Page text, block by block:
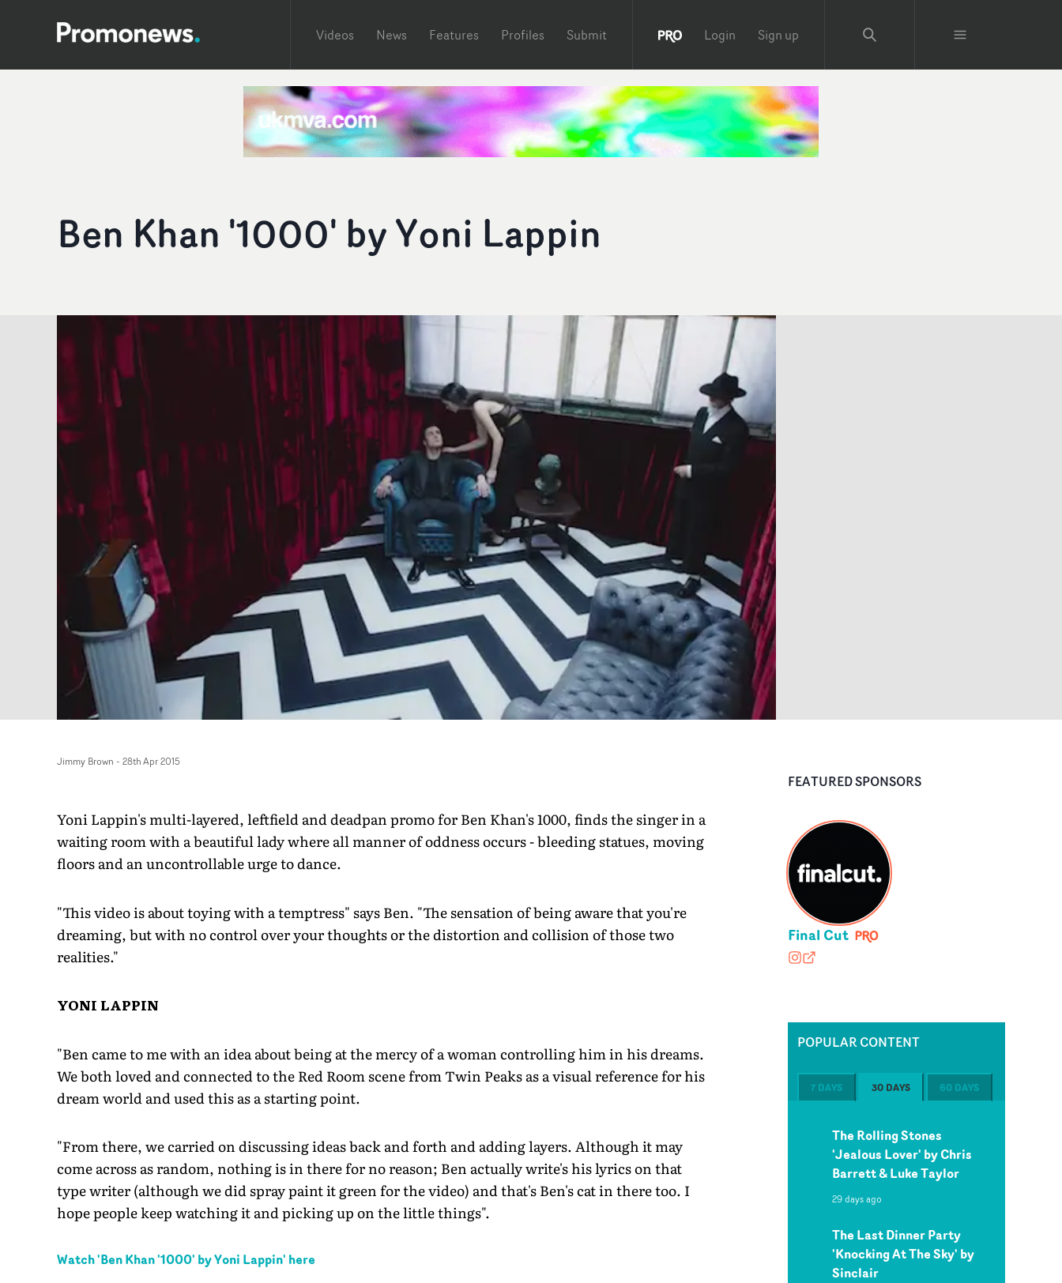
Videos News Features Profiles Submit Login Sign up
Ben Khan '1000' by Yoni Lappin
Jimmy Brown - 28th Apr 2015
Yoni Lappin's multi-layered, leftfield and deadpan promo for Ben Khan's 1000, finds the singer in a
waiting room with a beautiful lady where all manner of oddness occurs - bleeding statues, moving
floors and an uncontrollable urge to dance.
"This video is about toying with a temptress" says Ben. "The sensation of being aware that you're
dreaming, but with no control over your thoughts or the distortion and collision of those two
realities."
YONI LAPPIN
"Ben came to me with an idea about being at the mercy of a woman controlling him in his dreams.
We both loved and connected to the Red Room scene from Twin Peaks as a visual reference for his
dream world and used this as a starting point.
"From there, we carried on discussing ideas back and forth and adding layers. Although it may
come across as random, nothing is in there for no reason; Ben actually write's his lyrics on that
type writer (although we did spray paint it green for the video) and that's Ben's cat in there too. I
hope people keep watching it and picking up on the little things".
Watch 'Ben Khan '1000' by Yoni Lappin' here
FEATURED SPONSORS
Final Cut
finalcutedit
finalcut-edit.com
POPULAR CONTENT
7 DAYS 30 DAYS 60 DAYS
The Rolling Stones
'Jealous Lover' by Chris
Barrett & Luke Taylor
29 days ago
The Last Dinner Party
'Knocking At The Sky' by
Sinclair